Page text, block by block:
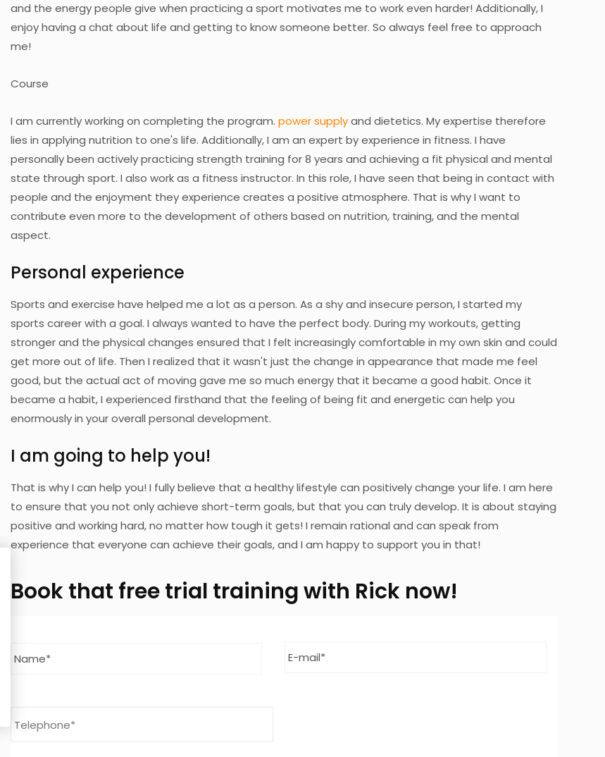
and the energy people give when practicing a sport motivates me to work even harder! Additionally, I
enjoy having a chat about life and getting to know someone better. So always feel free to approach
me!
Course
I am currently working on completing the program.power supplyand dietetics. My expertise therefore
lies in applying nutrition to one's life. Additionally, I am an expert by experience in fitness. I have
personally been actively practicing strength training for 8 years and achieving a fit physical and mental
state through sport. I also work as a fitness instructor. In this role, I have seen that being in contact with
people and the enjoyment they experience creates a positive atmosphere. That is why I want to
contribute even more to the development of others based on nutrition, training, and the mental
aspect.
Personal experience
Sports and exercise have helped me a lot as a person. As a shy and insecure person, I started my
sports career with a goal. I always wanted to have the perfect body. During my workouts, getting
stronger and the physical changes ensured that I felt increasingly comfortable in my own skin and could
get more out of life. Then I realized that it wasn't just the change in appearance that made me feel
good, but the actual act of moving gave me so much energy that it became a good habit. Once it
became a habit, I experienced firsthand that the feeling of being fit and energetic can help you
enormously in your overall personal development.
I am going to help you!
That is why I can help you! I fully believe that a healthy lifestyle can positively change your life. I am here
to ensure that you not only achieve short-term goals, but that you can truly develop. It is about staying
positive and working hard, no matter how tough it gets! I remain rational and can speak from
experience that everyone can achieve their goals, and I am happy to support you in that!
Book that free trial training with Rick now!